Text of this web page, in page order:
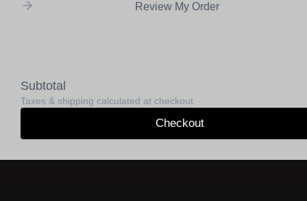
Review My Order
Subtotal
Taxes & shipping calculated at checkout
Checkout